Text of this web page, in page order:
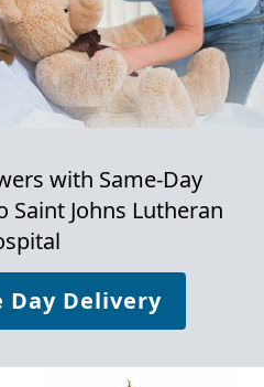
with Same-Day
Saint Johns Lutheran
Day Delivery